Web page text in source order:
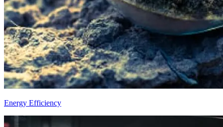
Energy Efficiency